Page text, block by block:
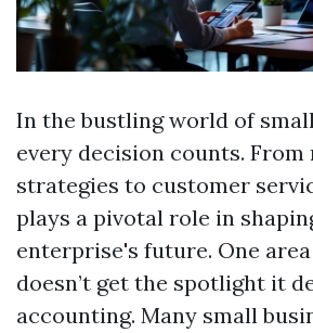
In the bustling world of
every decision counts.
strategies to customer
plays a pivotal role in
enterprise's future. One
doesn’t get the spotlight it
accounting. Many small